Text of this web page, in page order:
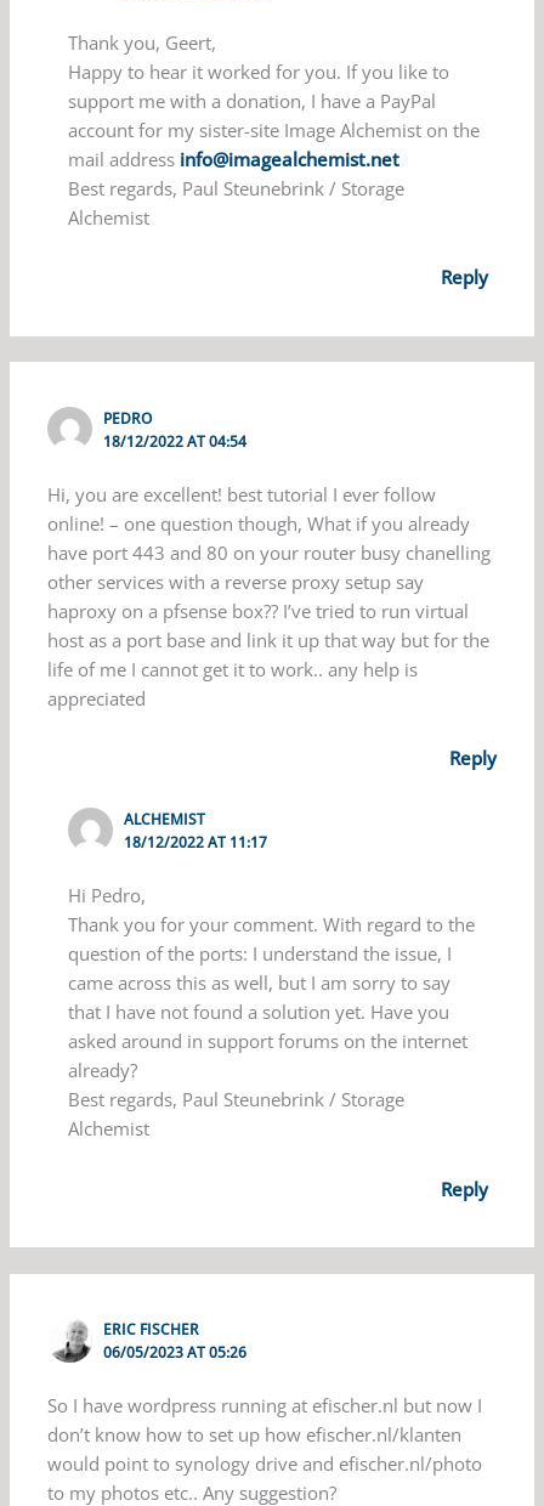
Thank you, Geert,
Happy to hear it worked for you. If you like to
support me with a donation, I have a PayPal
account for my sister-site Image Alchemist on the
mail address info@imagealchemist.net
Best regards, Paul Steunebrink / Storage
Alchemist
Reply
PEDRO
18/12/2022 AT 04:54
Hi, you are excellent! best tutorial I ever follow
online! – one question though, What if you already
have port 443 and 80 on your router busy chanelling
other services with a reverse proxy setup say
haproxy on a pfsense box?? I’ve tried to run virtual
host as a port base and link it up that way but for the
life of me I cannot get it to work.. any help is
appreciated
Reply
ALCHEMIST
18/12/2022 AT 11:17
Hi Pedro,
Thank you for your comment. With regard to the
question of the ports: I understand the issue, I
came across this as well, but I am sorry to say
that I have not found a solution yet. Have you
asked around in support forums on the internet
already?
Best regards, Paul Steunebrink / Storage
Alchemist
Reply
ERIC FISCHER
06/05/2023 AT 05:26
So I have wordpress running at efischer.nl but now I
don’t know how to set up how efischer.nl/klanten
would point to synology drive and efischer.nl/photo
to my photos etc.. Any suggestion?